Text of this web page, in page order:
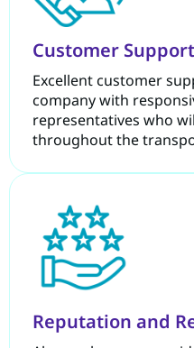
Customer Support
Excellent customer
company with
representatives who
throughout the
Reputation and